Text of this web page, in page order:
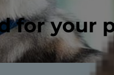
for your